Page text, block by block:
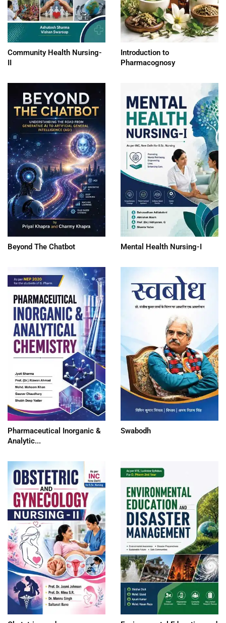
Community Health Nursing-
II
Introduction to
Pharmacognosy
Beyond The Chatbot Mental Health Nursing-I
Pharmaceutical Inorganic &
Analytic...
Swabodh